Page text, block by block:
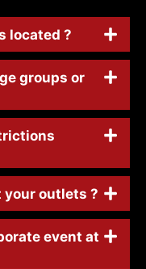
located ?
groups or
your outlets ?
event at